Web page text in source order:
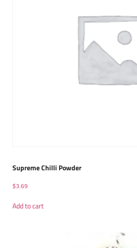
Supreme Chilli Powder
$3.69
Add to cart